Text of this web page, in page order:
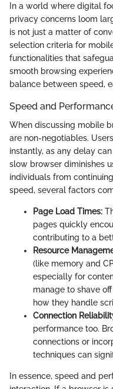
In a world where digital
privacy concerns loom
is not just a matter of
selection criteria for
functionalities that
smooth browsing
balance between speed,
Speed and
When discussing mobile
are non-negotiables.
instantly, as any delay
slow browser diminishes
individuals from
speed, several factors
Page Load Times:
pages quickly
contributing to a
Resource
(like memory and
especially for
manage to shave
how they handle
Connection
performance too.
connections or
techniques can
In essence, speed and